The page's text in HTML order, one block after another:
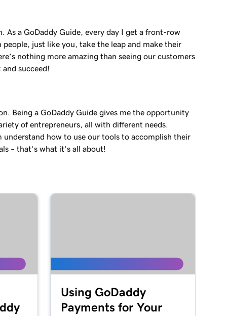
As a GoDaddy Guide, every day I get a front-row
people, just like you, take the leap and make their
nothing more amazing than seeing our customers
succeed!
Being a GoDaddy Guide gives me the opportunity
of entrepreneurs, all with different needs.
understand how to use our tools to accomplish their
– that’s what it’s all about!
Using GoDaddy
Payments for Your